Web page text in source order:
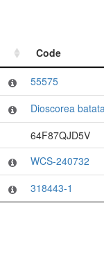
Code
55575
Dioscorea
64F87QJD5V
WCS-240732
318443-1